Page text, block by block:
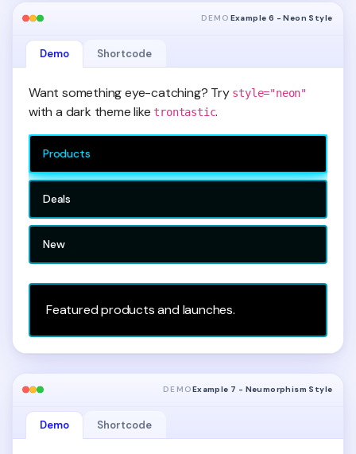
DEMO Example 6 - Neon Style
Demo Shortcode
Want something eye-catching? Try style="neon"
with a dark theme like trontastic.
Products
Deals
New
Featured products and launches.
DEMOExample 7 - Neumorphism Style
Demo Shortcode